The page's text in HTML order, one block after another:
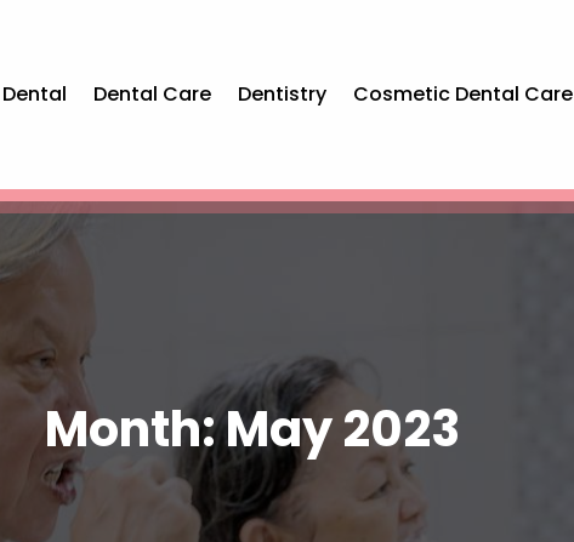
Dental Dental Care Dentistry Cosmetic Dental Care
Month:May 2023